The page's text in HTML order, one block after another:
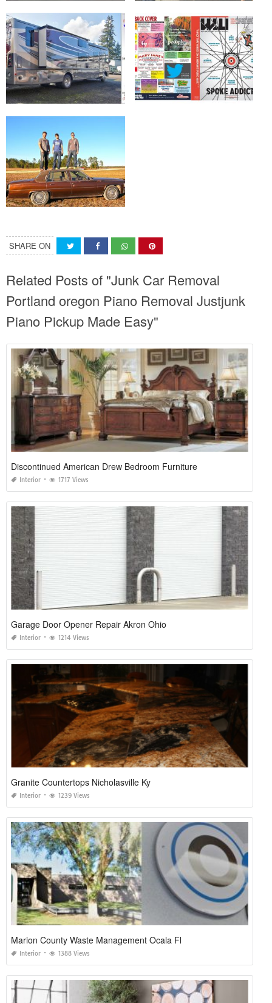
SHARE ON
Related Posts of "Junk Car Removal
Portland oregon Piano Removal Justjunk
Piano Pickup Made Easy"
Discontinued American Drew Bedroom Furniture
Interior 1717 Views
Garage Door Opener Repair Akron Ohio
Interior 1214 Views
Granite Countertops Nicholasville Ky
Interior 1239 Views
Marion County Waste Management Ocala Fl
Interior 1388 Views